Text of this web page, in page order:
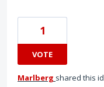
1
VOTE
Marlberg shared this